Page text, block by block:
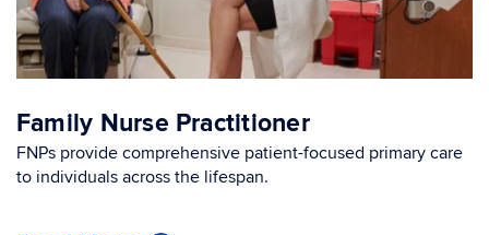
Family Nurse Practitioner
FNPs provide comprehensive patient-focused primary care
to individuals across the lifespan.